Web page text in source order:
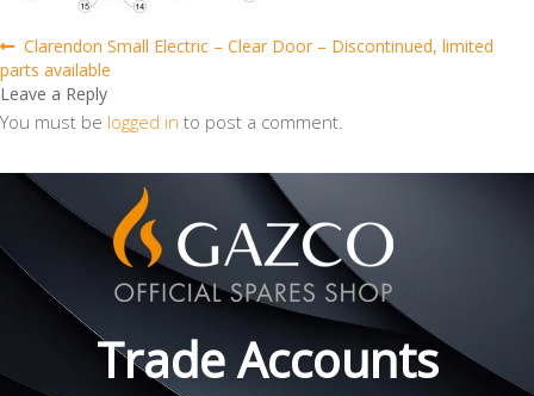
Post
navigation
Previous
post:
Clarendon Small Electric – Clear Door – Discontinued, limited
parts available
Leave a Reply
You must be logged in to post a comment.
Trade Accounts